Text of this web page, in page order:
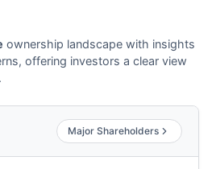
ownership landscape with insights
offering investors a clear view
Major Shareholders